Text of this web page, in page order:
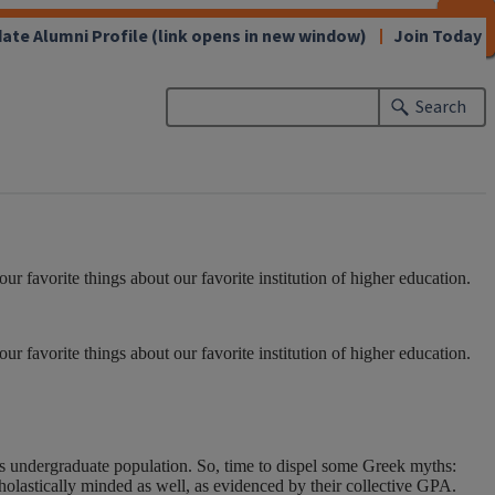
Search
Alumni Profile(link opens in new window) Join Today
favorite things about our favorite institution of higher education.
favorite things about our favorite institution of higher education.
population. So, time to dispel some Greek myths:
minded as well, as evidenced by their collective GPA.
CLOSE
CLOSE
CLOSE
CLOSE
CLOSE
CLOSE
CLOSE
CLOSE